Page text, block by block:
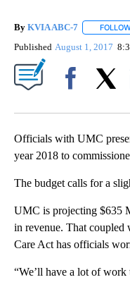
By KVIA ABC-7
Published August 1, 2017
Officials with UMC
year 2018 to
The budget calls for a
UMC is projecting $635
in revenue. That
Care Act has officials
“We’ll have a lot of work